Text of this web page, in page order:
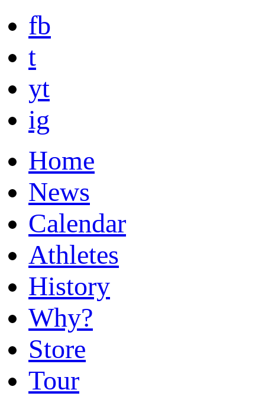
fb
t
yt
ig
Home
News
Calendar
Athletes
History
Why?
Store
Tour